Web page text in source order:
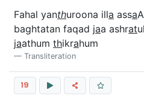
Fahal yanthuroona illa assa
baghtatan faqad jaa ashrat
jaathum thikrahum
Transliteration
19